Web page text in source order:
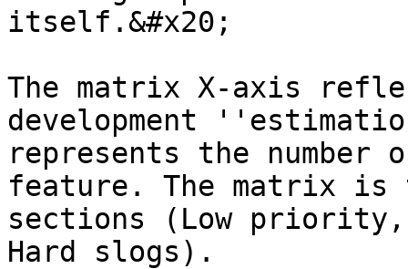
itself.&#x20;
The matrix X-axis
development
represents the
feature. The matrix is
sections (Low
Hard slogs).